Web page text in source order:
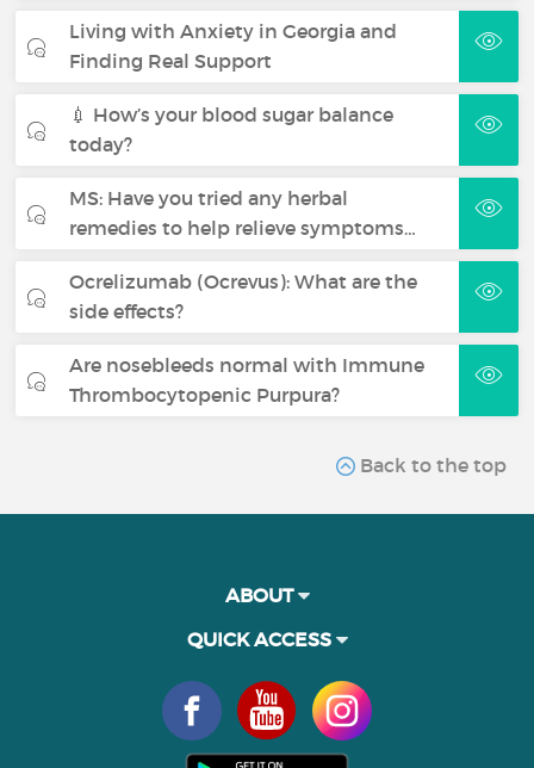
Living with Anxiety in Georgia and
Finding Real Support
💉 How’s your blood sugar balance
today?
MS: Have you tried any herbal
remedies to help relieve symptoms…
Ocrelizumab (Ocrevus): What are the
side effects?
Are nosebleeds normal with Immune
Thrombocytopenic Purpura?
Back to the top
ABOUT
QUICK ACCESS